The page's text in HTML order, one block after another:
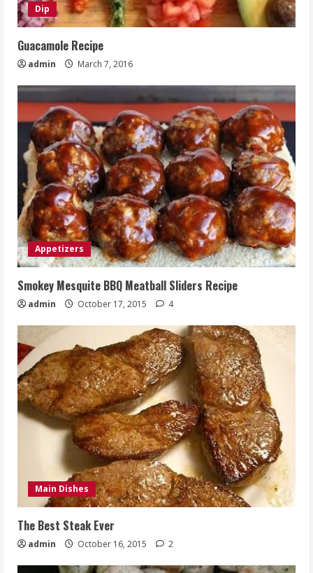
Dip
Guacamole Recipe
admin March 7, 2016
Appetizers
Smokey Mesquite BBQ Meatball Sliders Recipe
admin October 17, 2015 4
Main Dishes
The Best Steak Ever
admin October 16, 2015 2